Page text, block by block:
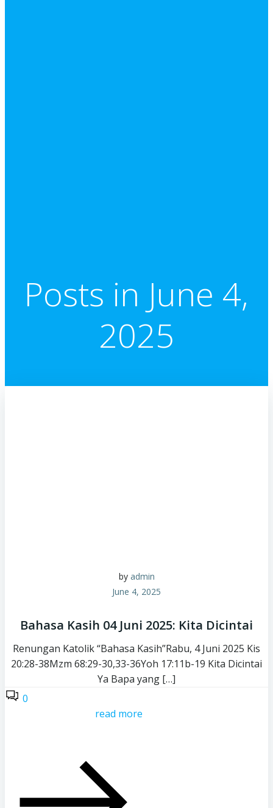
Posts in June 4,
2025
by admin
June 4, 2025
Bahasa Kasih 04 Juni 2025: Kita Dicintai
Renungan Katolik “Bahasa Kasih”Rabu, 4 Juni 2025 Kis
20:28-38Mzm 68:29-30,33-36Yoh 17:11b-19 Kita Dicintai
Ya Bapa yang […]
0
read more